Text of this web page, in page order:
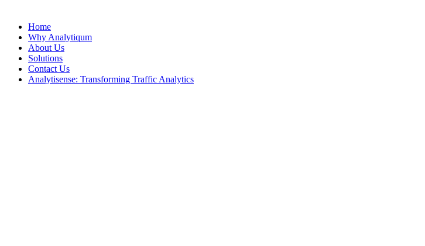
Home
Why Analytiqum
About Us
Solutions
Contact Us
Analytisense: Transforming Traffic Analytics